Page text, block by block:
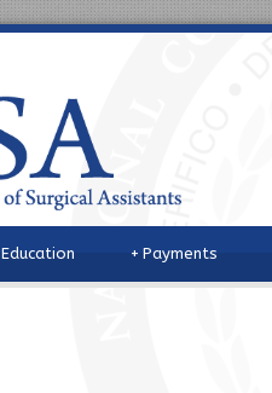
Education Payments
+